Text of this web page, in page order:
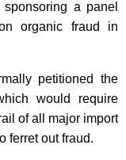
a panel
organic fraud in
petitioned the
would require
of all major import
ferret out fraud.